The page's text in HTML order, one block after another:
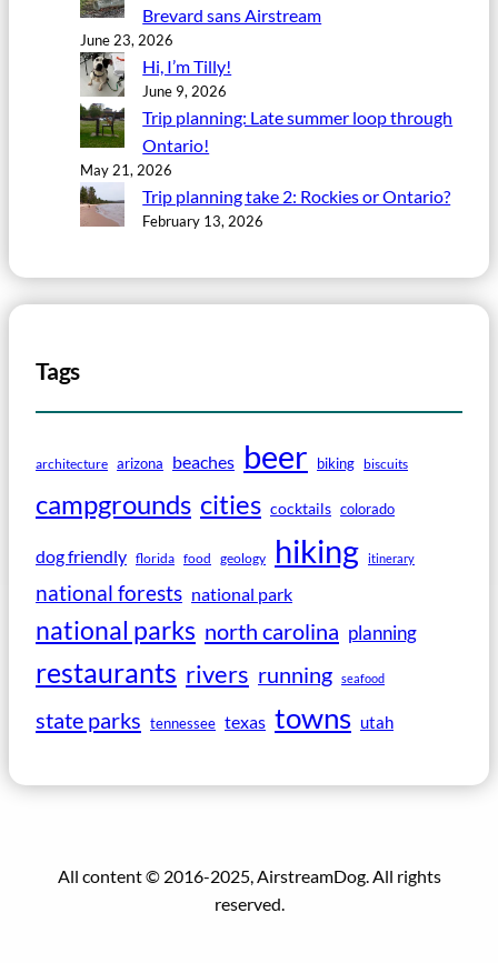
Brevard sans Airstream
June 23, 2026
Hi, I’m Tilly!
June 9, 2026
Trip planning: Late summer loop through
Ontario!
May 21, 2026
Trip planning take 2: Rockies or Ontario?
February 13, 2026
Tags
architecture arizona beaches beer biking biscuits
campgrounds cities cocktails colorado
dog friendly florida food geology hiking itinerary
national forests national park
national parks north carolina planning
restaurants rivers running seafood
state parks tennessee texas towns utah
All content © 2016-2025, AirstreamDog. All rights
reserved.